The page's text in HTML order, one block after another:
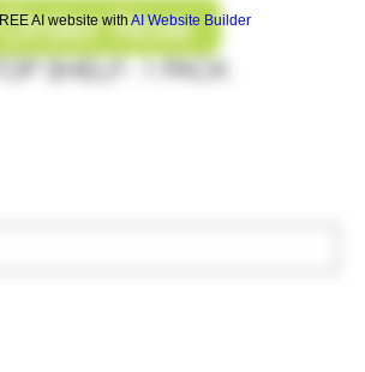
AI website withAI Website Builder
SHELF- 1 PACK
Now